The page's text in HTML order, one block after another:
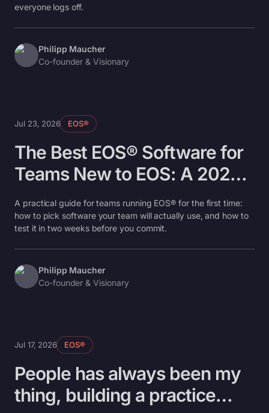
everyone logs off.
Philipp Maucher
Co-founder & Visionary
Jul 23, 2026 EOS®
The Best EOS® Software for
Teams New to EOS: A 2026
Beginner's Guide
A practical guide for teams running EOS® for the first time:
how to pick software your team will actually use, and how to
test it in two weeks before you commit.
Philipp Maucher
Co-founder & Visionary
Jul 17, 2026 EOS®
People has always been my
thing, building a practice